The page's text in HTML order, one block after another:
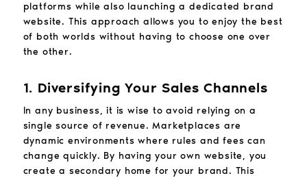
platforms while also launching a dedicated brand
website. This approach allows you to enjoy the best
of both worlds without having to choose one over
the other.
1. Diversifying Your Sales Channels
In any business, it is wise to avoid relying on a
single source of revenue. Marketplaces are
dynamic environments where rules and fees can
change quickly. By having your own website, you
create a secondary home for your brand. This